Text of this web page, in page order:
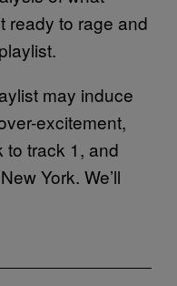
ready to rage and
may induce
excitement,
to track 1, and
York. We’ll